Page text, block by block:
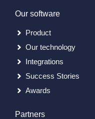
Our software
Product
Our technology
Integrations
Success Stories
Awards
Partners